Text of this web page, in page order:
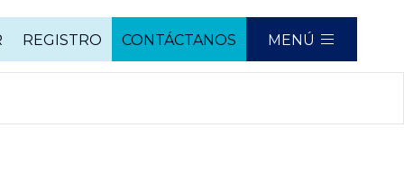
REGISTRO CONTÁCTANOS MENÚ